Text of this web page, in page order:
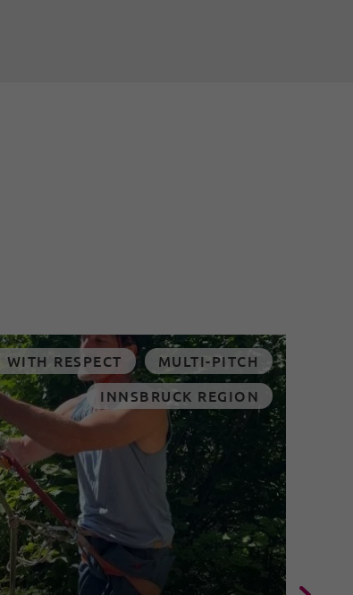
RESPECT
MULTI-PITCH
INNSBRUCK REGION